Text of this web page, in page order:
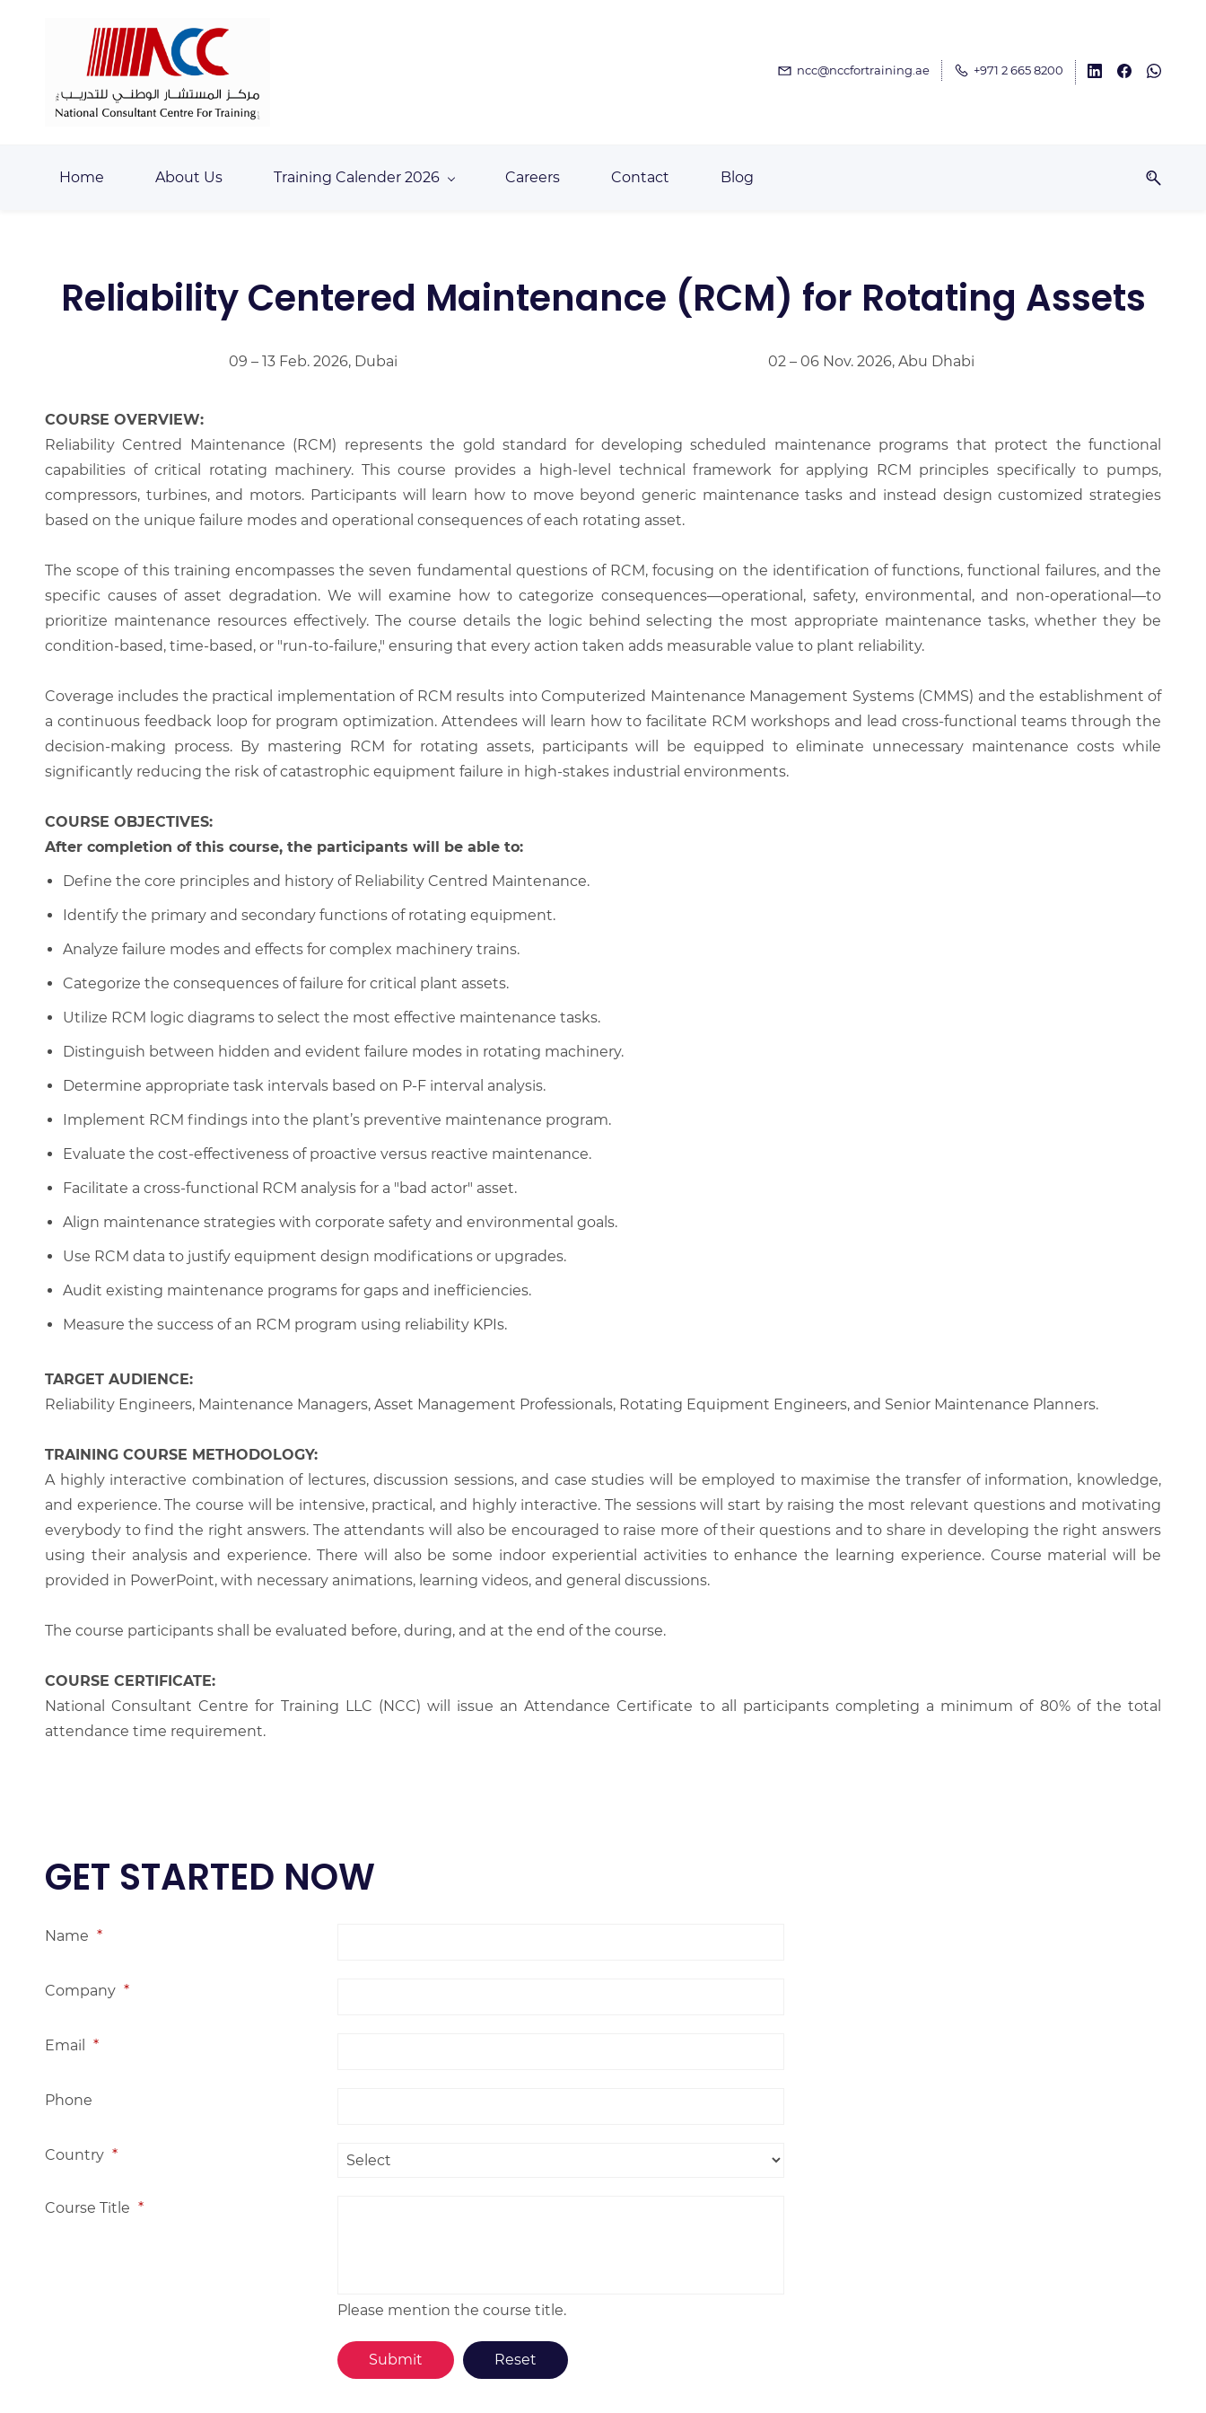
ncc@nccfortraining.ae +971 2 665 8200
Home About Us Training Calender 2026 Careers Contact Blog
Reliability Centered Maintenance (RCM) for Rotating Assets
09 – 13 Feb. 2026, Dubai 02 – 06 Nov. 2026, Abu Dhabi
COURSE OVERVIEW:
Reliability Centred Maintenance (RCM) represents the gold standard for developing scheduled maintenance programs that protect the functional
capabilities of critical rotating machinery. This course provides a high-level technical framework for applying RCM principles specifically to pumps,
compressors, turbines, and motors. Participants will learn how to move beyond generic maintenance tasks and instead design customized strategies
based on the unique failure modes and operational consequences of each rotating asset.
The scope of this training encompasses the seven fundamental questions of RCM, focusing on the identification of functions, functional failures, and the
specific causes of asset degradation. We will examine how to categorize consequences—operational, safety, environmental, and non-operational—to
prioritize maintenance resources effectively. The course details the logic behind selecting the most appropriate maintenance tasks, whether they be
condition-based, time-based, or "run-to-failure," ensuring that every action taken adds measurable value to plant reliability.
Coverage includes the practical implementation of RCM results into Computerized Maintenance Management Systems (CMMS) and the establishment of
a continuous feedback loop for program optimization. Attendees will learn how to facilitate RCM workshops and lead cross-functional teams through the
decision-making process. By mastering RCM for rotating assets, participants will be equipped to eliminate unnecessary maintenance costs while
significantly reducing the risk of catastrophic equipment failure in high-stakes industrial environments.
COURSE OBJECTIVES:
After completion of this course, the participants will be able to:
Define the core principles and history of Reliability Centred Maintenance.
Identify the primary and secondary functions of rotating equipment.
Analyze failure modes and effects for complex machinery trains.
Categorize the consequences of failure for critical plant assets.
Utilize RCM logic diagrams to select the most effective maintenance tasks.
Distinguish between hidden and evident failure modes in rotating machinery.
Determine appropriate task intervals based on P-F interval analysis.
Implement RCM findings into the plant’s preventive maintenance program.
Evaluate the cost-effectiveness of proactive versus reactive maintenance.
Facilitate a cross-functional RCM analysis for a "bad actor" asset.
Align maintenance strategies with corporate safety and environmental goals.
Use RCM data to justify equipment design modifications or upgrades.
Audit existing maintenance programs for gaps and inefficiencies.
Measure the success of an RCM program using reliability KPIs.
TARGET AUDIENCE:
Reliability Engineers, Maintenance Managers, Asset Management Professionals, Rotating Equipment Engineers, and Senior Maintenance Planners.
TRAINING COURSE METHODOLOGY:
A highly interactive combination of lectures, discussion sessions, and case studies will be employed to maximise the transfer of information, knowledge,
and experience. The course will be intensive, practical, and highly interactive. The sessions will start by raising the most relevant questions and motivating
everybody to find the right answers. The attendants will also be encouraged to raise more of their questions and to share in developing the right answers
using their analysis and experience. There will also be some indoor experiential activities to enhance the learning experience. Course material will be
provided in PowerPoint, with necessary animations, learning videos, and general discussions.
The course participants shall be evaluated before, during, and at the end of the course.
COURSE CERTIFICATE:
National Consultant Centre for Training LLC (NCC) will issue an Attendance Certificate to all participants completing a minimum of 80% of the total
attendance time requirement.
GET STARTED NOW
Name *
Company *
Email *
Phone
Country *
Course Title *
Please mention the course title.